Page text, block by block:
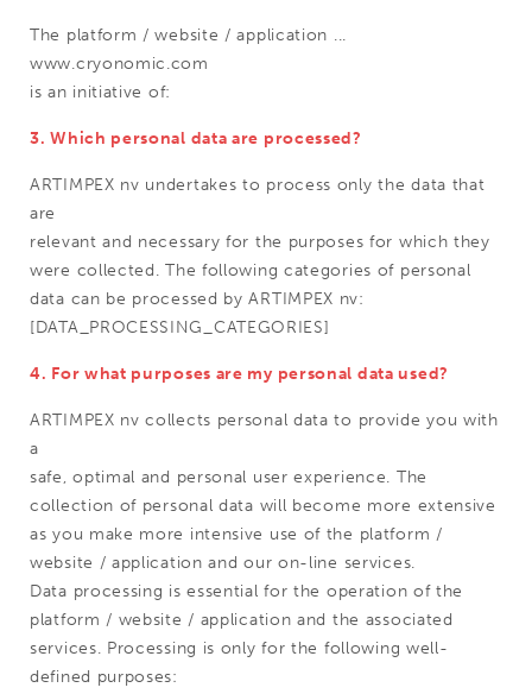
The platform / website / application ...
www.cryonomic.com
is an initiative of:
3. Which personal data are processed?
ARTIMPEX nv undertakes to process only the data that
are
relevant and necessary for the purposes for which they
were collected. The following categories of personal
data can be processed by ARTIMPEX nv:
[DATA_PROCESSING_CATEGORIES]
4. For what purposes are my personal data used?
ARTIMPEX nv collects personal data to provide you with
a
safe, optimal and personal user experience. The
collection of personal data will become more extensive
as you make more intensive use of the platform /
website / application and our on-line services.
Data processing is essential for the operation of the
platform / website / application and the associated
services. Processing is only for the following well-
defined purposes: